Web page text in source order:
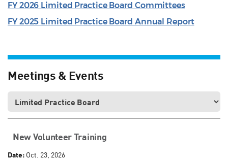
FY 2026 Limited Practice Board Committees
FY 2025 Limited Practice Board Annual Report
Meetings & Events
New Volunteer Training
Date: Oct. 23, 2026